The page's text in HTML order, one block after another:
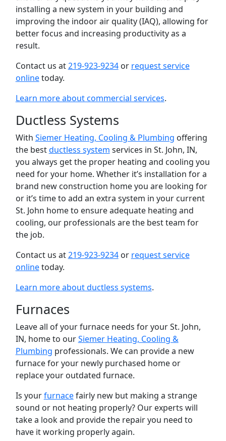
installing a new system in your building and
improving the indoor air quality (IAQ), allowing for
better focus and increasing productivity as a
result.
Contact us at219-923-9234or request service
onlinetoday.
Learn more about commercial services.
Ductless Systems
With Siemer Heating, Cooling & Plumbing offering
the bestductless system services in St. John, IN,
you always get the proper heating and cooling you
need for your home. Whether it’s installation for a
brand new construction home you are looking for
or it’s time to add an extra system in your current
St. John home to ensure adequate heating and
cooling, our professionals are the best team for
the job.
Contact us at219-923-9234or request service
onlinetoday.
Learn more about ductless systems.
Furnaces
Leave all of your furnace needs for your St. John,
IN, home to ourSiemer Heating, Cooling &
Plumbing professionals. We can provide a new
furnace for your newly purchased home or
replace your outdated furnace.
Is yourfurnacefairly new but making a strange
sound or not heating properly? Our experts will
take a look and provide the repair you need to
have it working properly again.